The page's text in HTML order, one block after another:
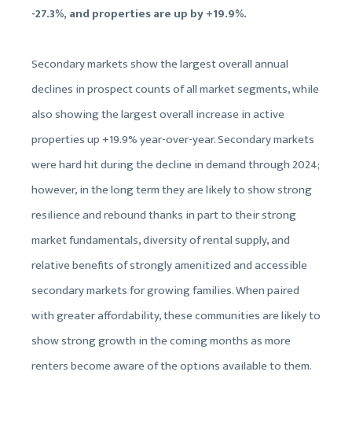
-27.3%, and properties are up by +19.9%.
Secondary markets show the largest overall annual
declines in prospect counts of all market segments, while
also showing the largest overall increase in active
properties up +19.9% year-over-year. Secondary markets
were hard hit during the decline in demand through 2024;
however, in the long term they are likely to show strong
resilience and rebound thanks in part to their strong
market fundamentals, diversity of rental supply, and
relative benefits of strongly amenitized and accessible
secondary markets for growing families. When paired
with greater affordability, these communities are likely to
show strong growth in the coming months as more
renters become aware of the options available to them.